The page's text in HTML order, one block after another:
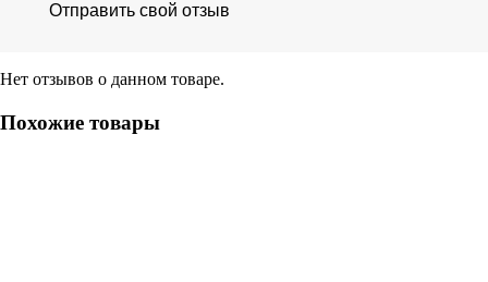
Отправить свой отзыв
Нет отзывов о данном товаре.
Похожие товары